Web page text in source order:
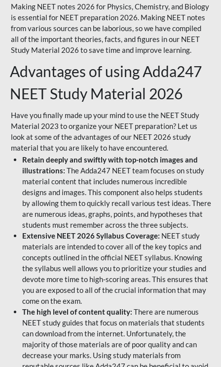
Making NEET notes 2026 for Physics, Chemistry, and Biology
is essential for NEET preparation 2026. Making NEET notes
from various sources can be laborious, so we have compiled
all of the important theories, facts, and figures in our NEET
Study Material 2026 to save time and improve learning.
Advantages of using Adda247
NEET Study Material 2026
Have you finally made up your mind to use the NEET Study
Material 2023 to organize your NEET preparation? Let us
look at some of the advantages of our NEET 2026 study
material that you are likely to have encountered.
Retain deeply and swiftly with top-notch images and
illustrations: The Adda247 NEET team focuses on study
material content that includes numerous incredible
designs and images. This component also helps students
by allowing them to quickly recall various test ideas. There
are numerous ideas, graphs, points, and hypotheses that
students must remember across the three subjects.
Extensive NEET 2026 Syllabus Coverage: NEET study
materials are intended to cover all of the key topics and
concepts outlined in the official NEET syllabus. Knowing
the syllabus well allows you to prioritize your studies and
devote more time to high-scoring areas. This ensures that
you are exposed to all of the crucial information that may
come on the exam.
The high level of content quality: There are numerous
NEET study guides that focus on materials that students
can download from the internet. Unfortunately, the
majority of those materials are of poor quality and can
decrease your marks. Using study materials from